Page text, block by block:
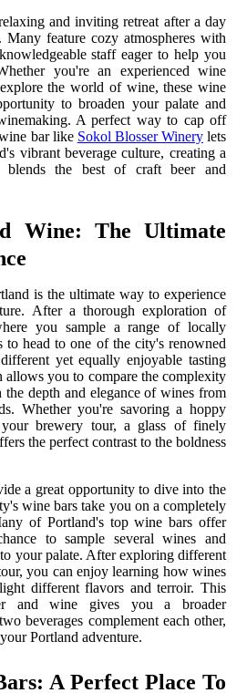
and inviting retreat after a day
feature cozy atmospheres with
staff eager to help you
you're an experienced wine
the world of wine, these wine
to broaden your palate and
A perfect way to cap off
bar like Sokol Blosser Winerylets
vibrant beverage culture, creating a
blends the best of craft beer and
Wine: The Ultimate
is the ultimate way to experience
After a thorough exploration of
you sample a range of locally
to head to one of the city's renowned
yet equally enjoyable tasting
allows you to compare the complexity
depth and elegance of wines from
Whether you're savoring a hoppy
brewery tour, a glass of finely
the perfect contrast to the boldness
a great opportunity to dive into the
wine bars take you on a completely
of Portland's top wine bars offer
to sample several wines and
your palate. After exploring different
you can enjoy learning how wines
different flavors and terroir. This
and wine gives you a broader
beverages complement each other,
Portland adventure.
A Perfect Place To